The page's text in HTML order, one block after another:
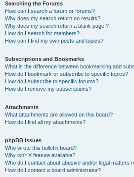
Searching the Forums
How can I search a forum or forums?
Why does my search return no results?
Why does my search return a blank page!?
How do I search for members?
How can I find my own posts and topics?
Subscriptions and Bookmarks
What is the difference between bookmarking and
How do I bookmark or subscribe to specific topics?
How do I subscribe to specific forums?
How do I remove my subscriptions?
Attachments
What attachments are allowed on this board?
How do I find all my attachments?
phpBB Issues
Who wrote this bulletin board?
Why isn’t X feature available?
Who do I contact about abusive and/or legal matters
How do I contact a board administrator?